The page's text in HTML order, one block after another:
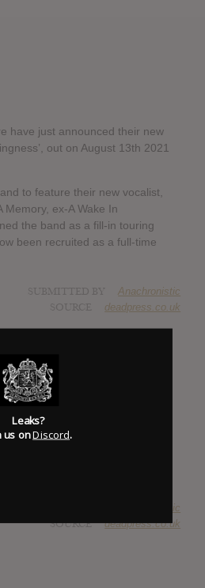
have just announced their new
out on August 13th 2021
to feature their new vocalist,
Memory, ex-A Wake In
the band as a fill-in touring
been recruited as a full-time
Anachronistic
deadpress.co.uk
Anachronistic
SOURCE deadpress.co.uk
Leaks?
us onDiscord.